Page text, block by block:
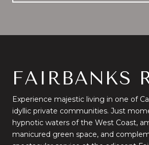
FAIRBANKS
Experience majestic living in one of
idyllic private communities. Just
hypnotic waters of the West Coast,
manicured green space, and